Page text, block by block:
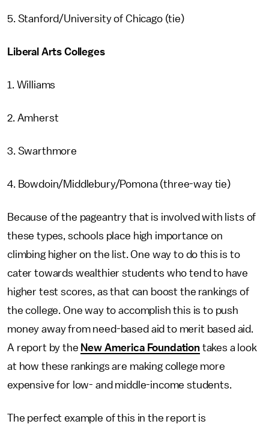
5. Stanford/University of Chicago (tie)
Liberal Arts Colleges
1. Williams
2. Amherst
3. Swarthmore
4. Bowdoin/Middlebury/Pomona (three-way tie)
Because of the pageantry that is involved with lists of
these types, schools place high importance on
climbing higher on the list. One way to do this is to
cater towards wealthier students who tend to have
higher test scores, as that can boost the rankings of
the college. One way to accomplish this is to push
money away from need-based aid to merit based aid.
A report by the New America Foundationtakes a look
at how these rankings are making college more
expensive for low- and middle-income students.
The perfect example of this in the report is